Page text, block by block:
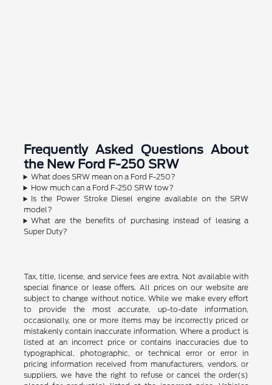
Frequently Asked Questions About
the New Ford F-250 SRW
What does SRW mean on a Ford F-250?
How much can a Ford F-250 SRW tow?
Is the Power Stroke Diesel engine available on the SRW
model?
What are the benefits of purchasing instead of leasing a
Super Duty?
Tax, title, license, and service fees are extra. Not available with
special finance or lease offers. All prices on our website are
subject to change without notice. While we make every effort
to provide the most accurate, up-to-date information,
occasionally, one or more items may be incorrectly priced or
mistakenly contain inaccurate information. Where a product is
listed at an incorrect price or contains inaccuracies due to
typographical, photographic, or technical error or error in
pricing information received from manufacturers, vendors, or
suppliers, we have the right to refuse or cancel the order(s)